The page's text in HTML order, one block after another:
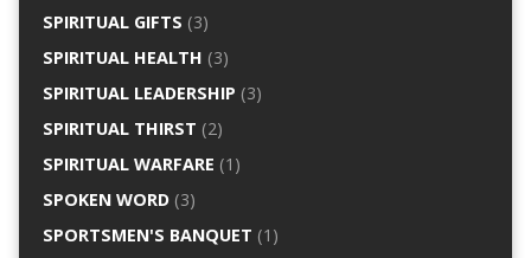
SPIRITUAL GIFTS (3)
SPIRITUAL HEALTH (3)
SPIRITUAL LEADERSHIP (3)
SPIRITUAL THIRST (2)
SPIRITUAL WARFARE (1)
SPOKEN WORD(3)
SPORTSMEN'S BANQUET (1)